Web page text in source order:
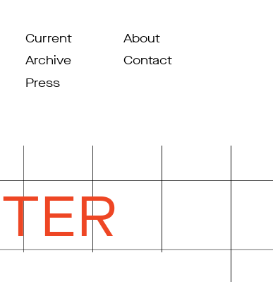
Current
Archive
Press
About
Contact